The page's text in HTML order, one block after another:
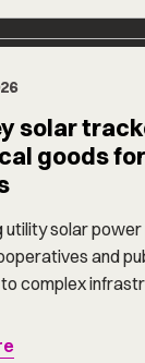
solar
goods
utility solar
and
complex